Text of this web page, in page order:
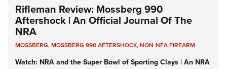
Rifleman Review: Mossberg 990
Aftershock | An Official Journal Of The
NRA
MOSSBERG,MOSSBERG 990 AFTERSHOCK,NON-NFA FIREARM
Watch: NRA and the Super Bowl of Sporting Clays | An NRA